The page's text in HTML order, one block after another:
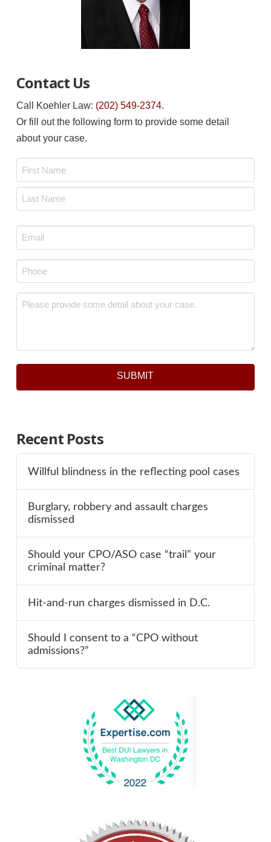
Contact Us
Call Koehler Law: (202) 549-2374.
Or fill out the following form to provide some detail
about your case.
Email
*
Phone
Message *
SUBMIT
Recent Posts
Willful blindness in the reflecting pool cases
Burglary, robbery and assault charges
dismissed
Should your CPO/ASO case “trail” your
criminal matter?
Hit-and-run charges dismissed in D.C.
Should I consent to a “CPO without
admissions?”